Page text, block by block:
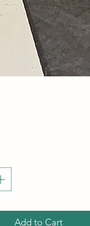
Add to Cart